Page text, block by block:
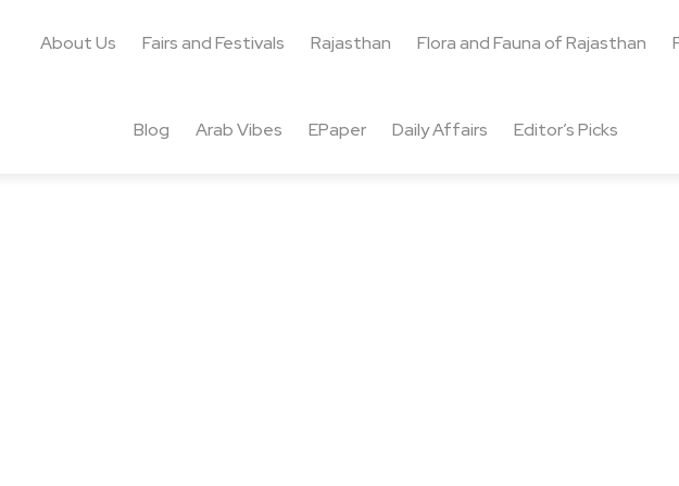
About Us Fairs and Festivals Rajasthan Flora and Fauna of Rajasthan
Blog Arab Vibes EPaper Daily Affairs Editor’s Picks